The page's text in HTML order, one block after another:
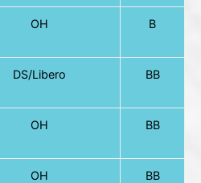
OH B
DS/Libero BB
OH BB
OH BB